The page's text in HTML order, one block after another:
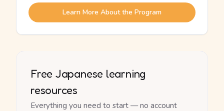
Learn More About the Program
Free Japanese learning
resources
Everything you need to start — no account